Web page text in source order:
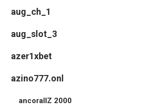
aug_ch_1
aug_slot_3
azer1xbet
azino777.onl
ancorallZ 2000